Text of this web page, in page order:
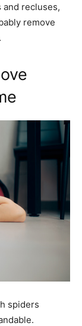
and recluses,
remove
spiders